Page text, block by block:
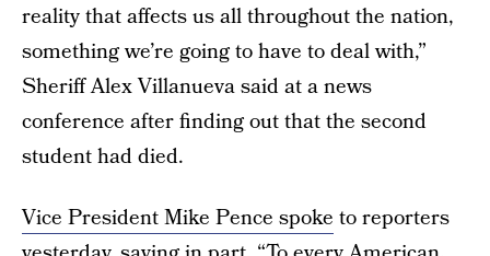
reality that affects us all throughout the nation,
something we’re going to have to deal with,”
Sheriff Alex Villanueva said at a news
conference after finding out that the second
student had died.
Vice President Mike Pence spoke to reporters